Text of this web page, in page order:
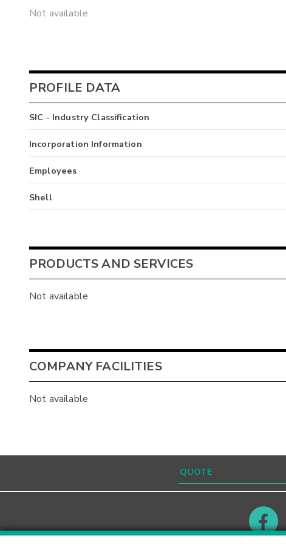
Not available
PROFILE DATA
SIC - Industry Classification
Incorporation Information
Employees
Shell
PRODUCTS AND SERVICES
Not available
COMPANY FACILITIES
Not available